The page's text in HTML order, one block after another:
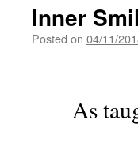
Inner
Posted on 04/11/
As